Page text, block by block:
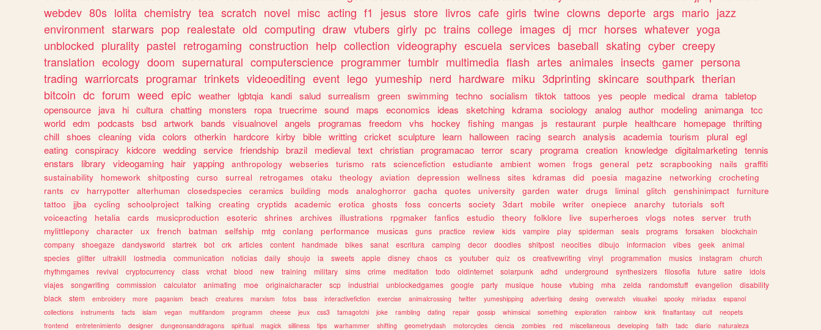
webdev 80s lolita chemistry tea scratch novel misc acting f1 jesus store livros cafe girls twine clowns deporte args mario jazz
environment starwars pop realestate old computing draw vtubers girly pc trains college images dj mcr horses whatever yoga
unblocked plurality pastel retrogaming construction help collection videography escuela services baseball skating cyber creepy
translation ecology doom supernatural computerscience programmer tumblr multimedia flash artes animales insects gamer persona
trading warriorcats programar trinkets videoediting event lego yumeship nerd hardware miku 3dprinting skincare southpark therian
bitcoin dc forum weed epic weather lgbtqia kandi salud surrealism green swimming techno socialism tiktok tattoos yes people medical drama tabletop
opensource
java hi cultura chatting monsters ropa truecrime sound maps economics ideas sketching kdrama sociology analog author modeling animanga tcc
world edm podcasts bsd artwork bands visualnovel angels programas freedom vhs hockey fishing mangas js restaurant purple healthcare homepage thrifting
chill shoes cleaning vida colors otherkin hardcore kirby bible writting cricket sculpture learn halloween racing search analysis academia tourism plural egl
eating conspiracy kidcore wedding service friendship brazil medieval text christian programacao terror scary programa creation knowledge digitalmarketing tennis
enstars
library videogaming hair yapping anthropology webseries turismo rats sciencefiction estudiante ambient women frogs general petz scrapbooking nails
graffiti
sustainability
homework shitposting curso surreal retrogames otaku theology aviation depression wellness sites kdramas did poesia magazine networking
crocheting
rants
cv harrypotter alterhuman closedspecies ceramics building mods analoghorror gacha quotes university garden water drugs liminal glitch genshinimpact
furniture
tattoo
jjba cycling schoolproject talking creating cryptids academic erotica ghosts foss concerts society 3dart mobile writer onepiece anarchy tutorials
soft
voiceacting
hetalia cards musicproduction esoteric shrines archives illustrations rpgmaker fanfics estudio theory folklore live superheroes vlogs notes server
truth
mylittlepony
character ux french batman selfship mtg conlang performance musicas guns practice review kids vampire play spiderman seals programs forsaken
blockchain
company
shoegaze dandysworld startrek bot crk articles content handmade bikes sanat escritura camping decor doodles shitpost neocities dibujo informacion vibes geek
animal
species
glitter ultrakill lostmedia communication noticias daily shoujo ia sweets apple disney chaos cs youtuber quiz os creativewriting vinyl programmation musics instagram
church
rhythmgames
revival cryptocurrency class vrchat blood new training military sims crime meditation todo oldinternet solarpunk adhd underground synthesizers filosofia future satire
idols
viajes
songwriting commission calculator animating moe originalcharacter scp industrial unblockedgames google party musique house vtubing mha zelda randomstuff evangelion
disability
black
stem embroidery more paganism beach creatures marxism fotos bass interactivefiction exercise animalcrossing twitter yumeshipping advertising desing overwatch visualkei spooky miriadax
espanol
collections
instruments facts islam vegan multifandom programm cheese jeux css3 tamagotchi joke rambling dating repair gossip whimsical something exploration rainbow kink finalfantasy cult
neopets
frontend
entretenimiento designer dungeonsanddragons spiritual magick silliness tips warhammer shifting geometrydash motorcycles ciencia zombies red miscellaneous developing faith tadc diario naturaleza